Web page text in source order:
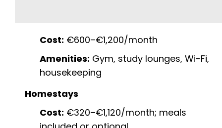
Cost: €600–€1,200/month
Amenities: Gym, study lounges, Wi-Fi,
housekeeping
Homestays
Cost: €320–€1,120/month; meals